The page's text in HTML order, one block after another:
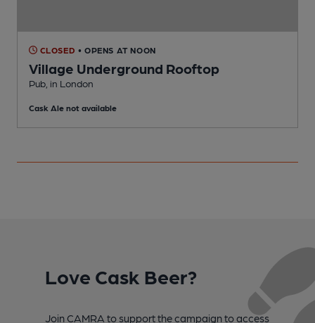
CLOSED • OPENS AT NOON
Village Underground Rooftop
Pub, in London
Cask Ale not available
Love Cask Beer?
Join CAMRA to support the campaign to access